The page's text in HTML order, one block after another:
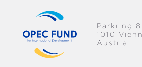
Parkring 8
1010
Austria